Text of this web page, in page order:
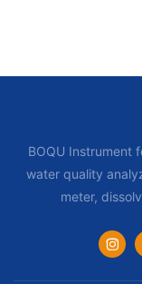
BOQU Instrument
water quality
meter,